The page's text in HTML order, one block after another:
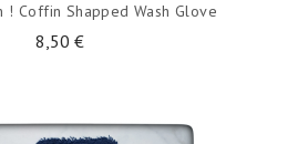
! Coffin Shapped Wash Glove
8,50 €